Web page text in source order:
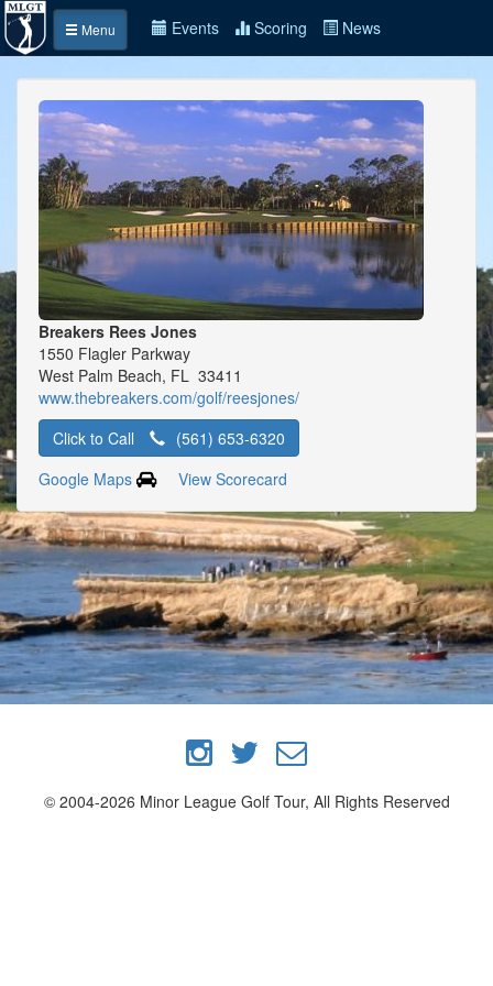
Menu Events Scoring News
Breakers Rees Jones
1550 Flagler Parkway
West Palm Beach, FL 33411
www.thebreakers.com/golf/reesjones/
Click to Call
(561) 653-6320
Google Maps
View Scorecard
© 2004-2026 Minor League Golf Tour, All Rights Reserved